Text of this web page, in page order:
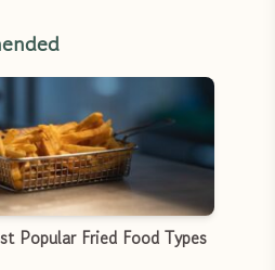
Popular Fried Food Types